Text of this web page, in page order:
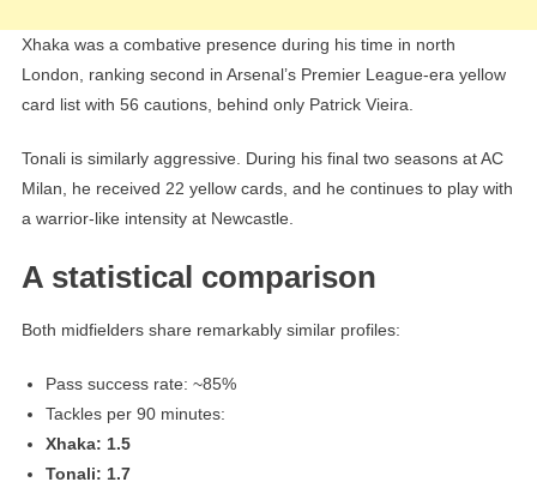
Xhaka was a combative presence during his time in north
London, ranking second in Arsenal’s Premier League-era yellow
card list with 56 cautions, behind only Patrick Vieira.
Tonali is similarly aggressive. During his final two seasons at AC
Milan, he received 22 yellow cards, and he continues to play with
a warrior-like intensity at Newcastle.
A statistical comparison
Both midfielders share remarkably similar profiles:
Pass success rate: ~85%
Tackles per 90 minutes:
Xhaka: 1.5
Tonali: 1.7